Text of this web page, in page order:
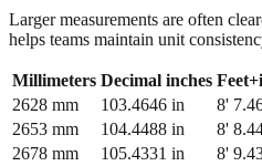
Larger measurements are often
helps teams maintain unit
Millimeters Decimal inches
2628 mm 103.4646 in
8'
2653 mm 104.4488 in
8'
2678 mm 105.4331 in
8'